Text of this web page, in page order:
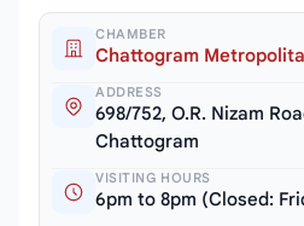
CHAMBER
Chattogram
ADDRESS
698/752, O.R. Nizam
Chattogram
VISITING HOURS
6pm to 8pm (Closed: